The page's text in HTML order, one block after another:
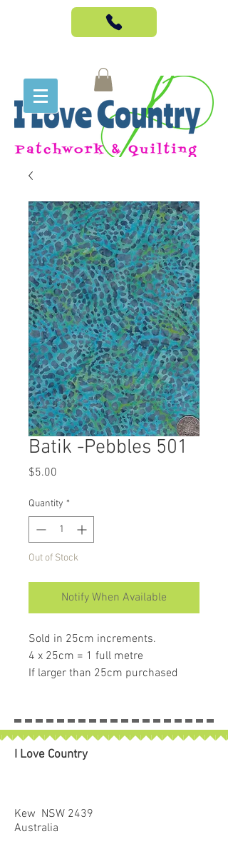
Batik -Pebbles 501
$5.00
Quantity *
Out of Stock
Notify When Available
Sold in 25cm increments.
4 x 25cm = 1 full metre
If larger than 25cm purchased
I Love Country
Kew NSW 2439
Australia